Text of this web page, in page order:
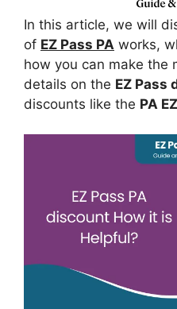
In this article, we will
of EZ Pass PA works,
how you can make the
details on the EZ Pass
discounts like the PA